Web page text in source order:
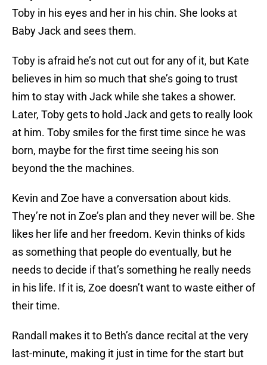
Toby in his eyes and her in his chin. She looks at
Baby Jack and sees them.
Toby is afraid he’s not cut out for any of it, but Kate
believes in him so much that she’s going to trust
him to stay with Jack while she takes a shower.
Later, Toby gets to hold Jack and gets to really look
at him. Toby smiles for the first time since he was
born, maybe for the first time seeing his son
beyond the the machines.
Kevin and Zoe have a conversation about kids.
They’re not in Zoe’s plan and they never will be. She
likes her life and her freedom. Kevin thinks of kids
as something that people do eventually, but he
needs to decide if that’s something he really needs
in his life. If it is, Zoe doesn’t want to waste either of
their time.
Randall makes it to Beth’s dance recital at the very
last-minute, making it just in time for the start but